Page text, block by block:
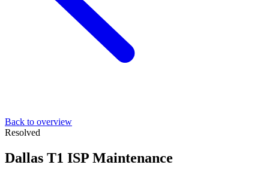
Back to overview
Resolved
Dallas T1 ISP Maintenance